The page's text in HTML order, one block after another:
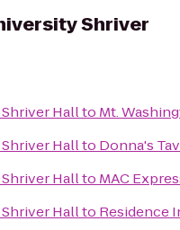
Shriver
Hallto Mt.
Hallto Donna's
Hallto MAC
Hallto Residence